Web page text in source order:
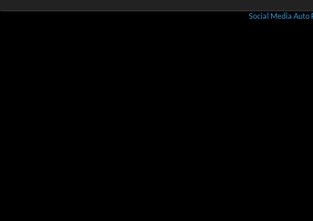
Social Media Auto